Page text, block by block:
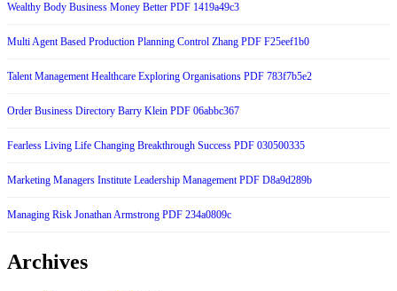
Wealthy Body Business Money Better PDF 1419a49c3
Multi Agent Based Production Planning Control Zhang PDF F25eef1b0
Talent Management Healthcare Exploring Organisations PDF 783f7b5e2
Order Business Directory Barry Klein PDF 06abbc367
Fearless Living Life Changing Breakthrough Success PDF 030500335
Marketing Managers Institute Leadership Management PDF D8a9d289b
Managing Risk Jonathan Armstrong PDF 234a0809c
Archives